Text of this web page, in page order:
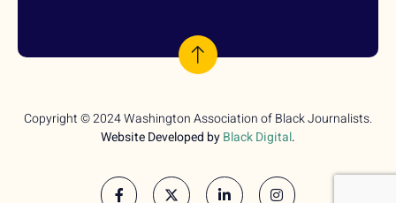
Copyright © 2024 Washington Association of Black Journalists.
Website Developed byBlack Digital.